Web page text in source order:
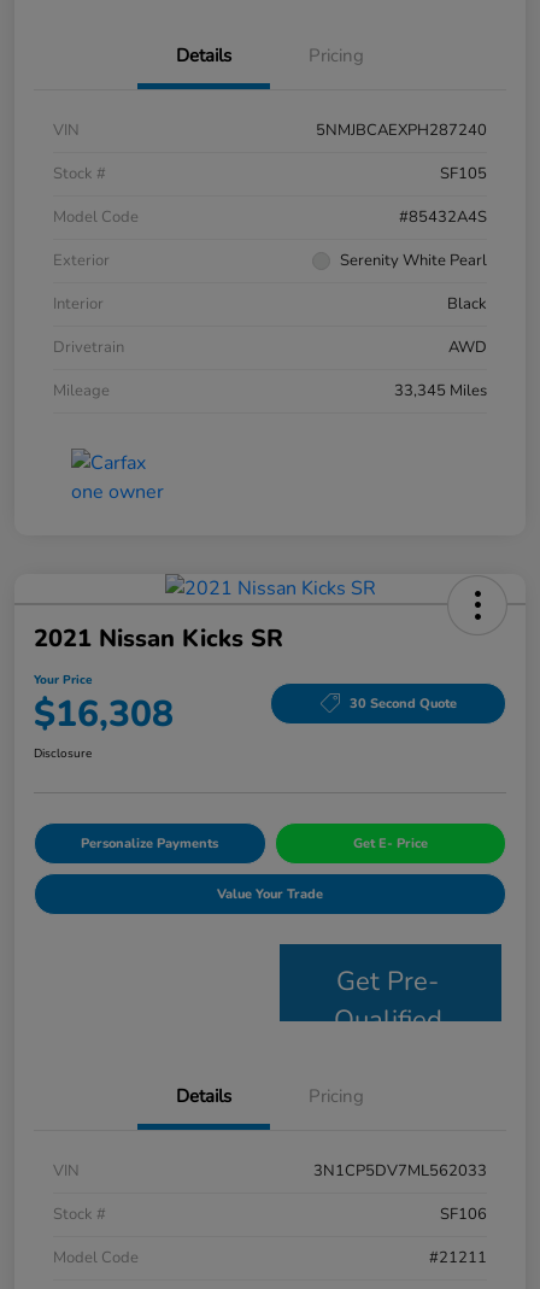
Details Pricing
VIN
5NMJBCAEXPH287240
Stock #
SF105
Model Code
#85432A4S
Exterior
Serenity White Pearl
Interior
Black
Drivetrain
AWD
Mileage
33,345 Miles
2021 Nissan Kicks SR
Your Price
$16,308 30 Second Quote
Disclosure
Personalize Payments Get E- Price
Value Your Trade
Get Pre-
Qualified
Details Pricing
VIN
3N1CP5DV7ML562033
Stock #
SF106
Model Code
#21211